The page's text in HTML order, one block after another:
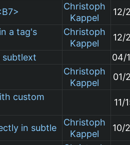
Christoph
Kappel
12/
a tag's
Christoph
Kappel
12/
subtlext
04/
Christoph
Kappel
01/
custom
11/
in subtle
Christoph
Kappel
10/